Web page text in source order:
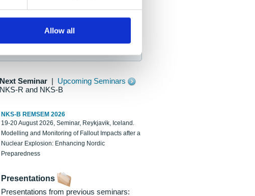
Allow all
Next Seminar
Upcoming Seminars
NKS-R and NKS-B
NKS-B REMSEM 2026
19-20 August 2026, Seminar, Reykjavik, Iceland.
Modelling and Monitoring of Fallout Impacts after a
Nuclear Explosion: Enhancing Nordic
Preparedness
Presentations
Presentations from previous seminars: